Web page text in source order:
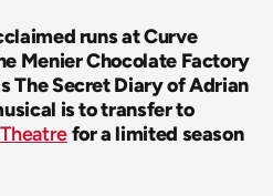
runs at Curve
Menier Chocolate Factory
The Secret Diary of Adrian
is to transfer to
for a limited season